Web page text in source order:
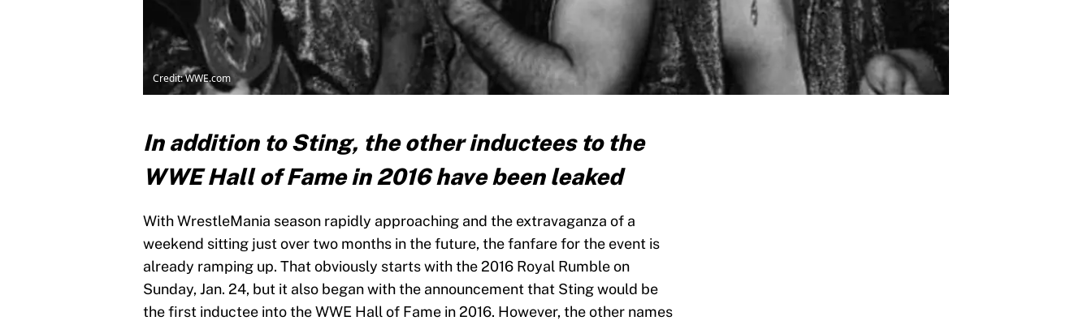
Credit: WWE.com
In addition to Sting, the other inductees to the
WWE Hall of Fame in 2016 have been leaked
With WrestleMania season rapidly approaching and the extravaganza of a
weekend sitting just over two months in the future, the fanfare for the event is
already ramping up. That obviously starts with the 2016 Royal Rumble on
Sunday, Jan. 24, but it also began with the announcement that Sting would be
the first inductee into the WWE Hall of Fame in 2016. However, the other names